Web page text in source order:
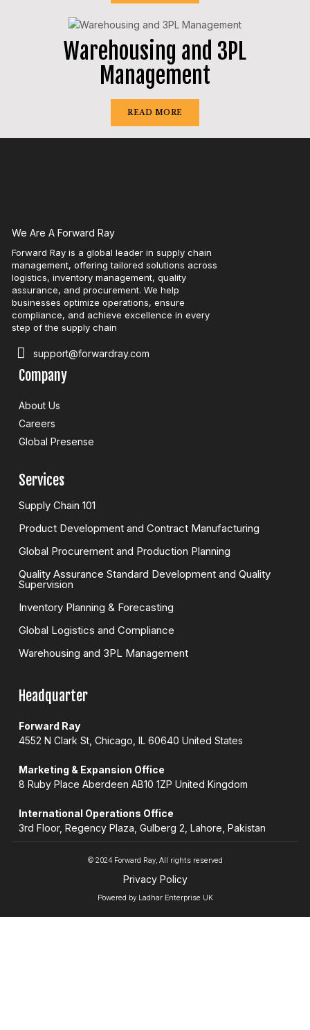
Warehousing and 3PL
Management
READ MORE
We Are A Forward Ray
Forward Ray is a global leader in supply chain
management, offering tailored solutions across
logistics, inventory management, quality
assurance, and procurement. We help
businesses optimize operations, ensure
compliance, and achieve excellence in every
step of the supply chain
support@forwardray.com
Company
About Us
Careers
Global Presense
Services
Supply Chain 101
Product Development and Contract Manufacturing
Global Procurement and Production Planning
Quality Assurance Standard Development and Quality
Supervision
Inventory Planning & Forecasting
Global Logistics and Compliance
Warehousing and 3PL Management
Headquarter
Forward Ray
4552 N Clark St, Chicago, IL 60640 United States
Marketing & Expansion Office
8 Ruby Place Aberdeen AB10 1ZP United Kingdom
International Operations Office
3rd Floor, Regency Plaza, Gulberg 2, Lahore, Pakistan
© 2024 Forward Ray, All rights reserved
Privacy Policy
Powered by Ladhar Enterprise UK